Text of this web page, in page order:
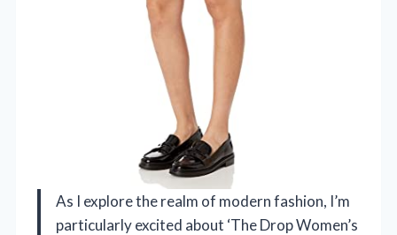
As I explore the realm of modern fashion, I’m
particularly excited about ‘The Drop Women’s